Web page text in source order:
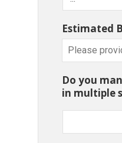
Estimated
Do you
in multiple